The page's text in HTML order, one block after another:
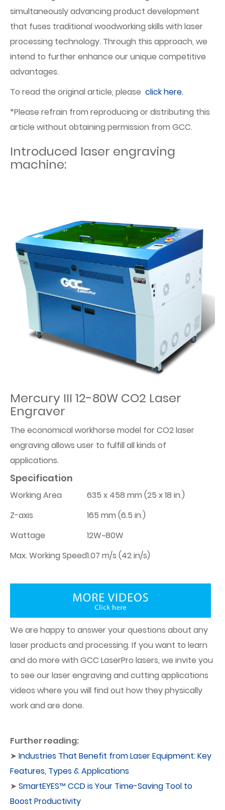
simultaneously advancing product development
that fuses traditional woodworking skills with laser
processing technology. Through this approach, we
intend to further enhance our unique competitive
advantages.
To read the original article, please click here.
*Please refrain from reproducing or distributing this
article without obtaining permission from GCC.
Introduced laser engraving
machine:
Mercury III 12-80W CO2 Laser
Engraver
The economical workhorse model for CO2 laser
engraving allows user to fulfill all kinds of
applications.
Specification
Working Area
635 x 458 mm (25 x 18 in.)
Z-axis
165 mm (6.5 in.)
Wattage
12W~80W
Max. Working Speed1.07 m/s (42 in/s)
We are happy to answer your questions about any
laser products and processing. If you want to learn
and do more with GCC LaserPro lasers, we invite you
to see our laser engraving and cutting applications
videos where you will find out how they physically
work and are done.
Further reading:
➤ Industries That Benefit from Laser Equipment: Key
Features, Types & Applications
➤ SmartEYES™ CCD is Your Time-Saving Tool to
Boost Productivity